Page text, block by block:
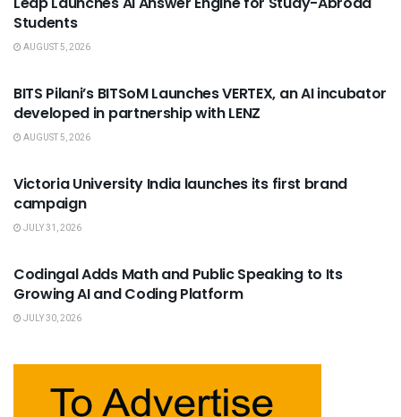
Students
AUGUST 5, 2026
BITS Pilani’s BITSoM Launches VERTEX, an AI incubator
developed in partnership with LENZ
AUGUST 5, 2026
Victoria University India launches its first brand
campaign
JULY 31, 2026
Codingal Adds Math and Public Speaking to Its
Growing AI and Coding Platform
JULY 30, 2026